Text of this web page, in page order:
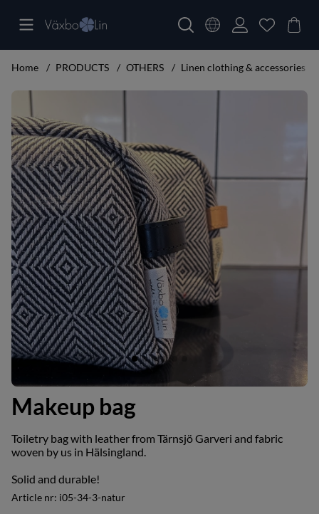
Home PRODUCTS OTHERS Linen clothing & accessories
Makeup bag
Toiletry bag with leather from Tärnsjö Garveri and fabric
woven by us in Hälsingland.
Solid and durable!
Article nr: i05-34-3-natur